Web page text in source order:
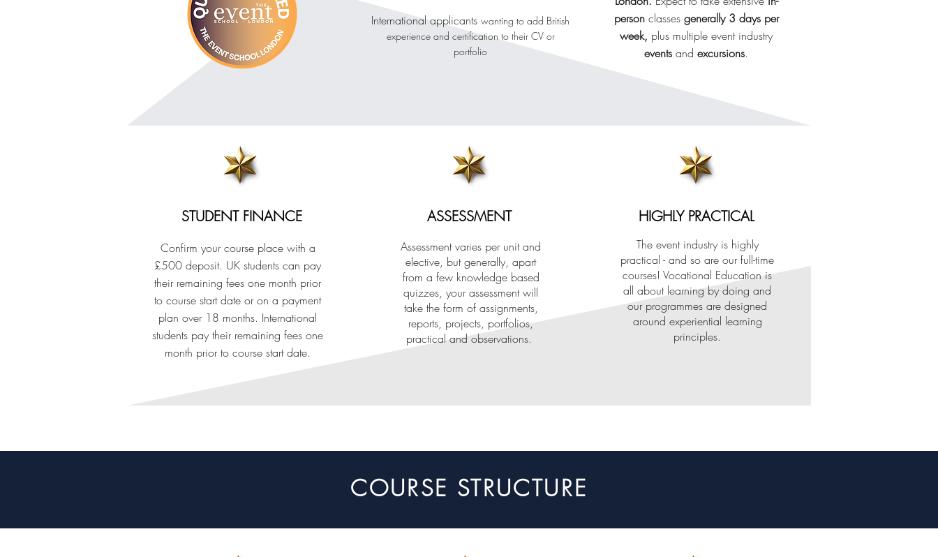
International applicants wanting to add British
experience and certification to their CV or
portfolio
personclassesgenerally 3 days per
week, plus multiple event industry
events and excursions.
STUDENT FINANCE
Confirm your course place with a
£500 deposit. UK students can pay
their remaining fees one month prior
to course start date or on a payment
plan over 18 months. International
students pay their remaining fees one
month prior to course start date.
ASSESSMENT
Assessment varies per unit and
elective, but generally, apart
from a few knowledge based
quizzes, your assessment will
take the form of assignments,
reports, projects, portfolios,
practical and observations.
HIGHLY PRACTICAL
The event industry is highly
practical - and so are our full-time
courses! Vocational Education is
all about learning by doing and
our programmes are designed
around experiential learning
principles.
COURSE STRUCTURE